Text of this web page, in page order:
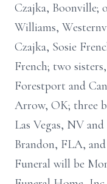
Czajka, Boonville;
Williams,
Czajka, Sosie
French; two
Forestport and
Arrow, OK; three
Las Vegas, NV
Brandon, FLA,
Funeral will be